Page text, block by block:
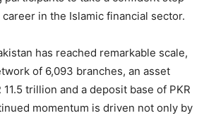
in the Islamic financial sector.
has reached remarkable scale,
of 6,093 branches, an asset
trillion and a deposit base of PKR
momentum is driven not only by